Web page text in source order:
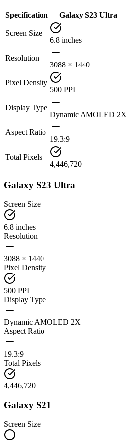
Specification Galaxy S23 Ultra
Screen Size
6.8 inches
Resolution
3088 × 1440
Pixel Density
500 PPI
Display Type
Dynamic AMOLED 2X
Aspect Ratio
19.3:9
Total Pixels
4,446,720
Galaxy S23 Ultra
Screen Size
6.8 inches
Resolution
3088 × 1440
Pixel Density
500 PPI
Display Type
Dynamic AMOLED 2X
Aspect Ratio
19.3:9
Total Pixels
4,446,720
Galaxy S21
Screen Size